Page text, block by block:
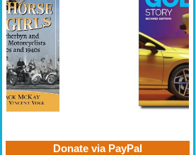
Donate via PayPal